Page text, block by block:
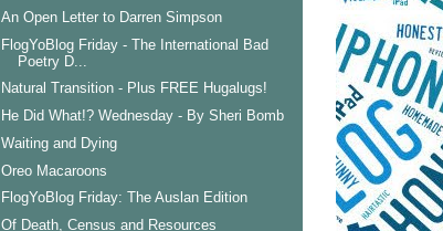
An Open Letter to Darren Simpson
FlogYoBlog Friday - The International Bad
Poetry D...
Natural Transition - Plus FREE Hugalugs!
He Did What!? Wednesday - By Sheri Bomb
Waiting and Dying
Oreo Macaroons
FlogYoBlog Friday: The Auslan Edition
Of Death, Census and Resources